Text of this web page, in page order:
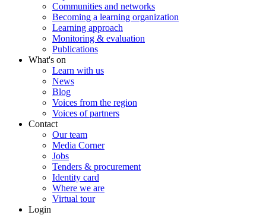
Communities and networks
Becoming a learning organization
Learning approach
Monitoring & evaluation
Publications
What's on
Learn with us
News
Blog
Voices from the region
Voices of partners
Contact
Our team
Media Corner
Jobs
Tenders & procurement
Identity card
Where we are
Virtual tour
Login